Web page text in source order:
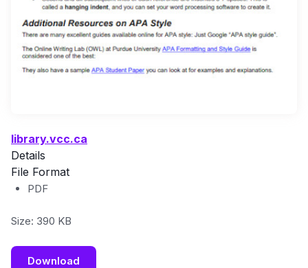
library.vcc.ca
Details
File Format
PDF
Size: 390 KB
Download